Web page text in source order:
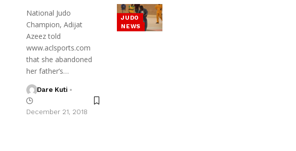
JUDO
NEWS
National Judo
Champion, Adijat
Azeez told
www.aclsports.com
that she abandoned
her father’s…
Dare Kuti
December 21, 2018